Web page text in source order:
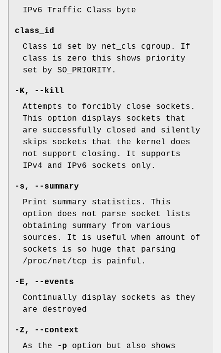
IPv6 Traffic Class byte
class_id
Class id set by net_cls cgroup. If
class is zero this shows priority
set by SO_PRIORITY.
-K, --kill
Attempts to forcibly close sockets.
This option displays sockets that
are successfully closed and silently
skips sockets that the kernel does
not support closing. It supports
IPv4 and IPv6 sockets only.
-s, --summary
Print summary statistics. This
option does not parse socket lists
obtaining summary from various
sources. It is useful when amount of
sockets is so huge that parsing
/proc/net/tcp is painful.
-E, --events
Continually display sockets as they
are destroyed
-Z, --context
As the
-p option but also shows